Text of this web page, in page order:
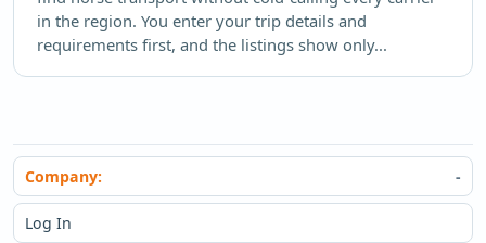
in the region. You enter your trip details and
requirements first, and the listings show only...
Company:
Log In